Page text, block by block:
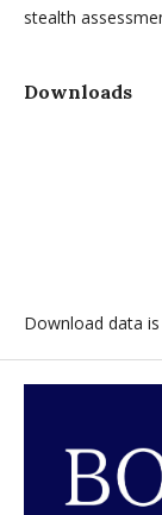
stealth
Downloads
Download data